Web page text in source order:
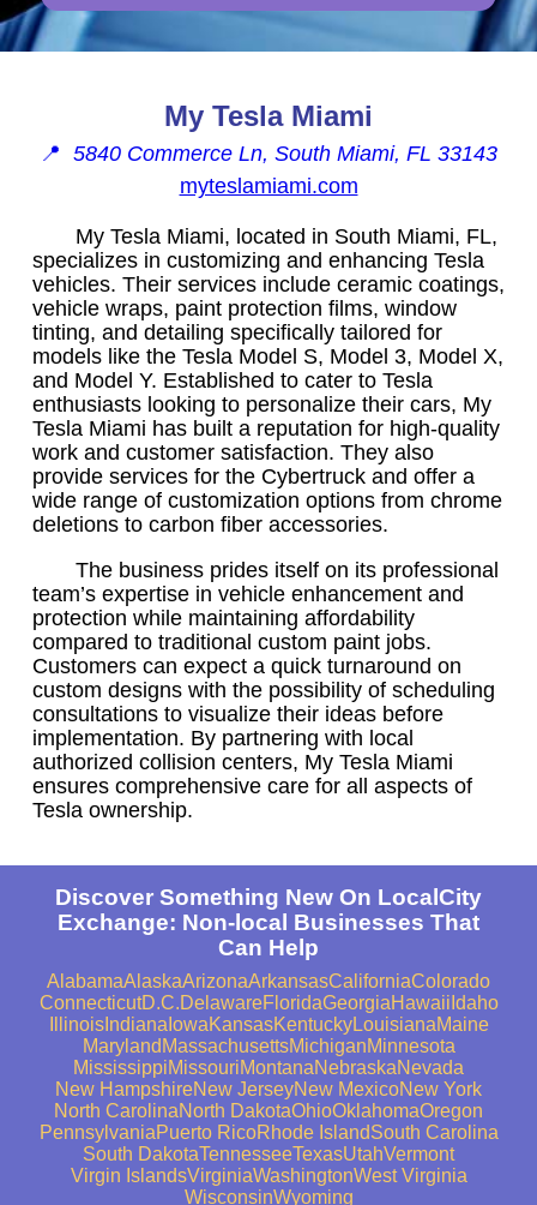
My Tesla Miami
📍 5840 Commerce Ln, South Miami, FL 33143
myteslamiami.com
My Tesla Miami, located in South Miami, FL,
specializes in customizing and enhancing Tesla
vehicles. Their services include ceramic coatings,
vehicle wraps, paint protection films, window
tinting, and detailing specifically tailored for
models like the Tesla Model S, Model 3, Model X,
and Model Y. Established to cater to Tesla
enthusiasts looking to personalize their cars, My
Tesla Miami has built a reputation for high-quality
work and customer satisfaction. They also
provide services for the Cybertruck and offer a
wide range of customization options from chrome
deletions to carbon fiber accessories.
The business prides itself on its professional
team’s expertise in vehicle enhancement and
protection while maintaining affordability
compared to traditional custom paint jobs.
Customers can expect a quick turnaround on
custom designs with the possibility of scheduling
consultations to visualize their ideas before
implementation. By partnering with local
authorized collision centers, My Tesla Miami
ensures comprehensive care for all aspects of
Tesla ownership.
Discover Something New On LocalCity
Exchange: Non-local Businesses That
Can Help
AlabamaAlaskaArizonaArkansasCaliforniaColorado
ConnecticutD.C.DelawareFloridaGeorgiaHawaii Idaho
IllinoisIndiana IowaKansasKentuckyLouisianaMaine
Maryland MassachusettsMichiganMinnesota
MississippiMissouriMontanaNebraskaNevada
New HampshireNew JerseyNew MexicoNew York
North CarolinaNorth DakotaOhioOklahomaOregon
PennsylvaniaPuerto RicoRhode IslandSouth Carolina
South DakotaTennesseeTexasUtahVermont
Virgin IslandsVirginiaWashingtonWest Virginia
WisconsinWyoming